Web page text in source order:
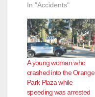
In "Accidents"
A young woman who
crashed into the Orange
Park Plaza while
speeding was arrested